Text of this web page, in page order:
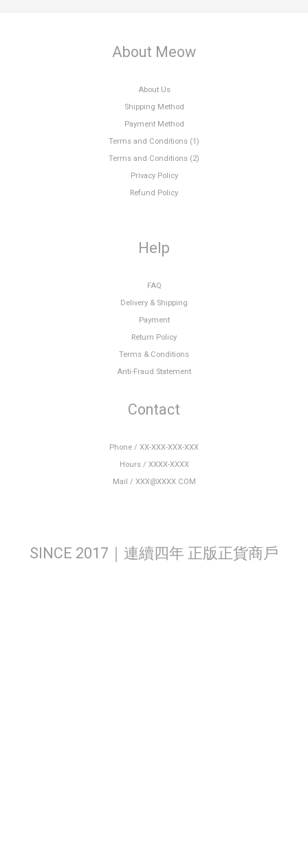
About Meow
About Us
Shipping Method
Payment Method
Terms and Conditions (1)
Terms and Conditions (2)
Privacy Policy
Refund Policy
Help
FAQ
Delivery & Shipping
Payment
Return Policy
Terms & Conditions
Anti-Fraud Statement
Contact
Phone / XX-XXX-XXX-XXX
Hours / XXXX-XXXX
Mail / XXX@XXXX.COM
SINCE 2017｜連續四年 正版正貨商戶